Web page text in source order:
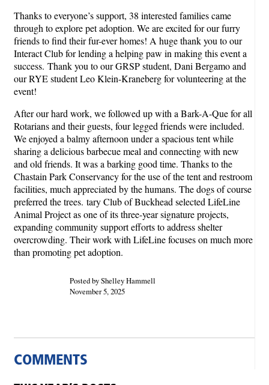
Thanks to everyone’s support, 38 interested families came
through to explore pet adoption. We are excited for our furry
friends to find their fur-ever homes! A huge thank you to our
Interact Club for lending a helping paw in making this event a
success. Thank you to our GRSP student, Dani Bergamo and
our RYE student Leo Klein-Kraneberg for volunteering at the
event!
After our hard work, we followed up with a Bark-A-Que for all
Rotarians and their guests, four legged friends were included.
We enjoyed a balmy afternoon under a spacious tent while
sharing a delicious barbecue meal and connecting with new
and old friends. It was a barking good time. Thanks to the
Chastain Park Conservancy for the use of the tent and restroom
facilities, much appreciated by the humans. The dogs of course
preferred the trees. tary Club of Buckhead selected LifeLine
Animal Project as one of its three-year signature projects,
expanding community support efforts to address shelter
overcrowding. Their work with LifeLine focuses on much more
than promoting pet adoption.
Posted by Shelley Hammell
November 5, 2025
COMMENTS